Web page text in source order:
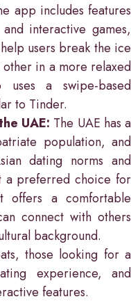
app includes features
interactive games,
users break the ice
in a more relaxed
uses a swipe-based
to Tinder.
UAE: The UAE has a
population, and
dating norms and
a preferred choice for
offers a comfortable
connect with others
background.
those looking for a
experience, and
features.